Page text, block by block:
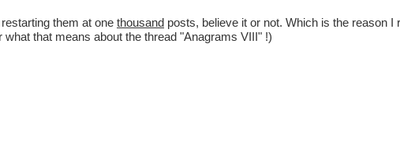
them at one thousand posts, believe it or not. Which is the reason I
what that means about the thread "Anagrams VIII" !)